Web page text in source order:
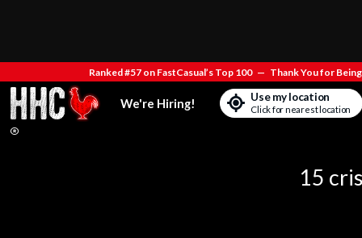
Ranked #57 on FastCasual’s Top 100 — Thank You for
We're Hiring! Use my location
Click for nearest location
15